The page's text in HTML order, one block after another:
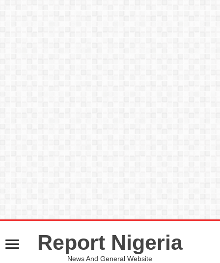
Report Nigeria
News And General Website